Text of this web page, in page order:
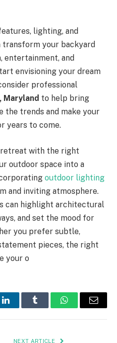
lighting, and
transform your backyard
entertainment, and
envisioning your dream
professional
Maryland to help bring
the trends and make your
years to come.
retreat with the right
outdoor space into a
outdoor lighting
and inviting atmosphere.
can highlight architectural
and set the mood for
you prefer subtle,
pieces, the right
your o
LinkedInTumblr WhatsAppEmail
NEXT ARTICLE